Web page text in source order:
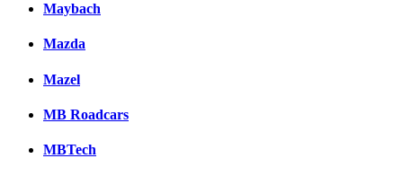
Maybach
Mazda
Mazel
MB Roadcars
MBTech